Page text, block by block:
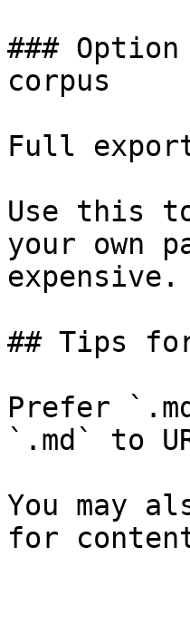
###
corpus
Full
Use this
your own
expensive.
## Tips
Prefer
`.md` to
You may